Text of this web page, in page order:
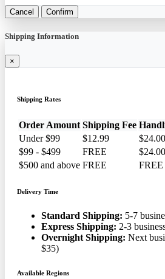
Cancel Confirm
Shipping Information
×
Shipping Rates
Order Amount Shipping Fee
Under $99
$12.99
$24.00
$99 - $499
FREE
$24.00
$500 and above FREE FREE
Delivery Time
Standard Shipping: 5-7
Express Shipping: 2-3
Overnight Shipping: Next
$35)
Available Regions